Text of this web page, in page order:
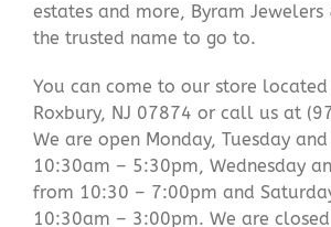
estates and more, Byram Jewelers
the trusted name to go to.
You can come to our store
Roxbury, NJ 07874 or call us at
We are open Monday, Tuesday
10:30am – 5:30pm, Wednesday
from 10:30 – 7:00pm and
10:30am – 3:00pm. We are closed